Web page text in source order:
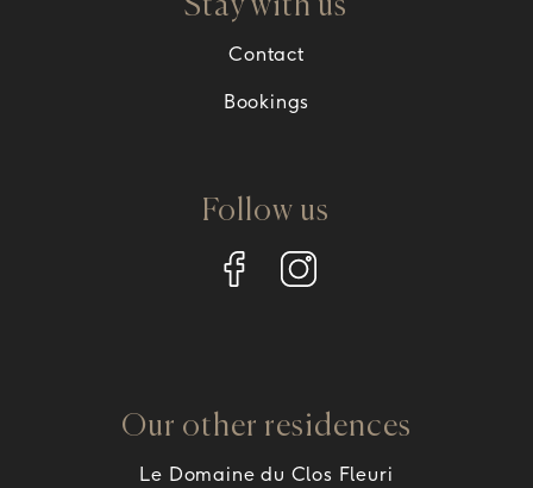
Stay with us
Contact
Bookings
Follow us
Our other residences
Le Domaine du Clos Fleuri